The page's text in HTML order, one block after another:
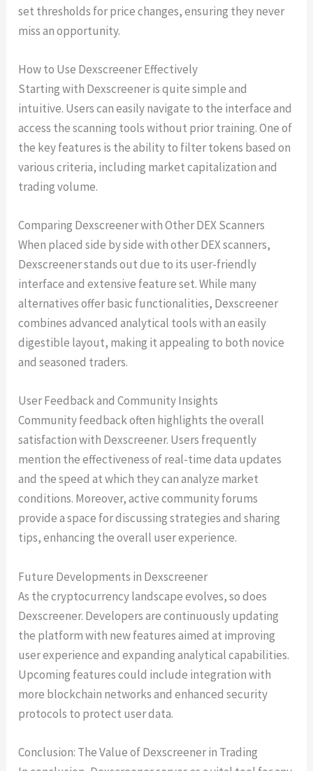
set thresholds for price changes, ensuring they never
miss an opportunity.
How to Use Dexscreener Effectively
Starting with Dexscreener is quite simple and
intuitive. Users can easily navigate to the interface and
access the scanning tools without prior training. One of
the key features is the ability to filter tokens based on
various criteria, including market capitalization and
trading volume.
Comparing Dexscreener with Other DEX Scanners
When placed side by side with other DEX scanners,
Dexscreener stands out due to its user-friendly
interface and extensive feature set. While many
alternatives offer basic functionalities, Dexscreener
combines advanced analytical tools with an easily
digestible layout, making it appealing to both novice
and seasoned traders.
User Feedback and Community Insights
Community feedback often highlights the overall
satisfaction with Dexscreener. Users frequently
mention the effectiveness of real-time data updates
and the speed at which they can analyze market
conditions. Moreover, active community forums
provide a space for discussing strategies and sharing
tips, enhancing the overall user experience.
Future Developments in Dexscreener
As the cryptocurrency landscape evolves, so does
Dexscreener. Developers are continuously updating
the platform with new features aimed at improving
user experience and expanding analytical capabilities.
Upcoming features could include integration with
more blockchain networks and enhanced security
protocols to protect user data.
Conclusion: The Value of Dexscreener in Trading